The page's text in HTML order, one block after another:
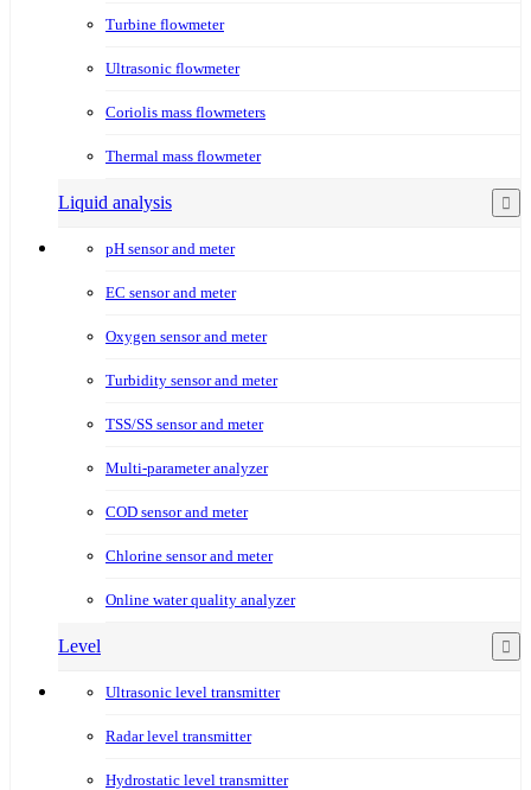
Turbine flowmeter
Ultrasonic flowmeter
Coriolis mass flowmeters
Thermal mass flowmeter
Liquid analysis
pH sensor and meter
EC sensor and meter
Oxygen sensor and meter
Turbidity sensor and meter
TSS/SS sensor and meter
Multi-parameter analyzer
COD sensor and meter
Chlorine sensor and meter
Online water quality analyzer
Level
Ultrasonic level transmitter
Radar level transmitter
Hydrostatic level transmitter